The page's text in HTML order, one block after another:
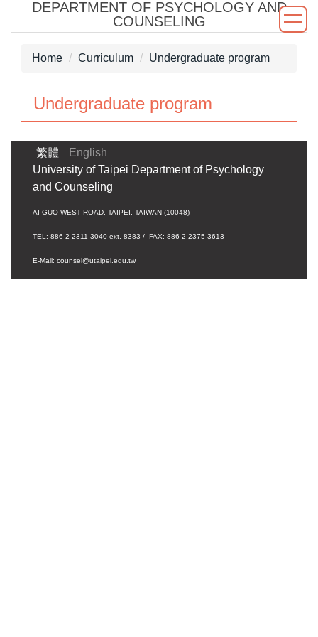
JumpDEPARTMENT OF PSYCHOLOGY AND
COUNSELING
Home Curriculum Undergraduate program
Undergraduate program
繁體
English
University of Taipei Department of Psychology
and Counseling
AI GUO WEST ROAD, TAIPEI, TAIWAN (10048)
TEL: 886-2-2311-3040 ext. 8383 / FAX: 886-2-2375-3613
E-Mail: counsel@utaipei.edu.tw